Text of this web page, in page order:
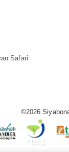
Safari
©2026